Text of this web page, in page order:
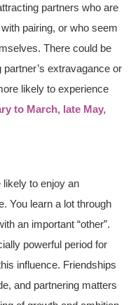
partners who are
pairing, or who seem
There could be
extravagance or
likely to experience
to March, late May,
to enjoy an
You learn a lot through
an important “other”.
powerful period for
influence. Friendships
and partnering matters